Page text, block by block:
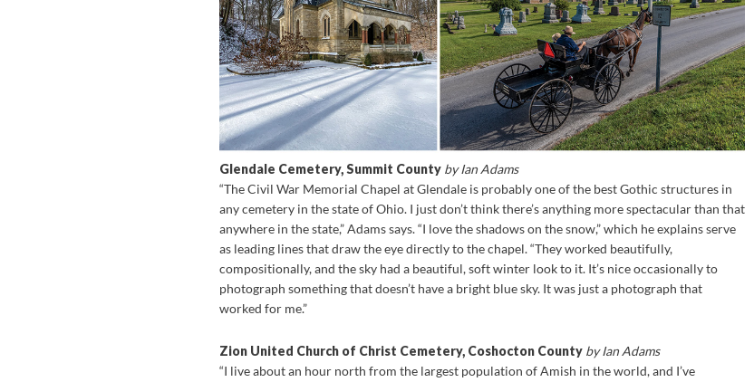
Glendale Cemetery, Summit County by Ian Adams
“The Civil War Memorial Chapel at Glendale is probably one of the best Gothic structures in
any cemetery in the state of Ohio. I just don’t think there’s anything more spectacular than that
anywhere in the state,” Adams says. “I love the shadows on the snow,” which he explains serve
as leading lines that draw the eye directly to the chapel. “They worked beautifully,
compositionally, and the sky had a beautiful, soft winter look to it. It’s nice occasionally to
photograph something that doesn’t have a bright blue sky. It was just a photograph that
worked for me.”
Zion United Church of Christ Cemetery, Coshocton County by Ian Adams
“I live about an hour north from the largest population of Amish in the world, and I’ve